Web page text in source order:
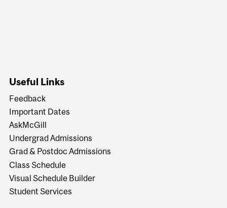
Useful Links
Feedback
Important Dates
AskMcGill
Undergrad Admissions
Grad & Postdoc Admissions
Class Schedule
Visual Schedule Builder
Student Services